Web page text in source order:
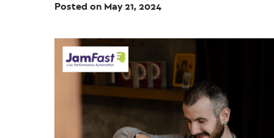
Posted on May 21, 2024